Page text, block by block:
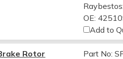
OE:
Add to
Rotor
Part No: